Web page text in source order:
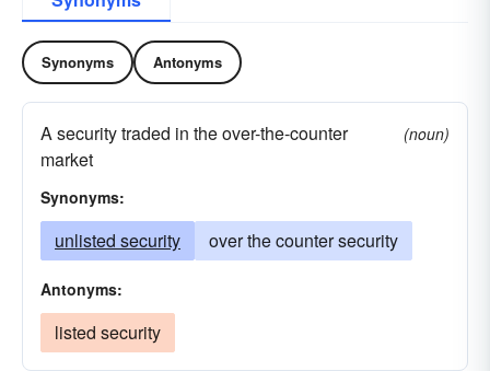
Synonyms Antonyms
A security traded in the over-the-counter
market
(noun)
Synonyms:
unlisted security over the counter security
Antonyms:
listed security